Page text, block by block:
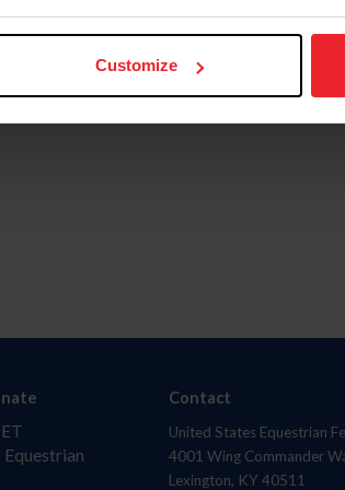
Customize
Equestrian
Contact
United States Equestrian
4001 Wing Commander
Lexington, KY 40511